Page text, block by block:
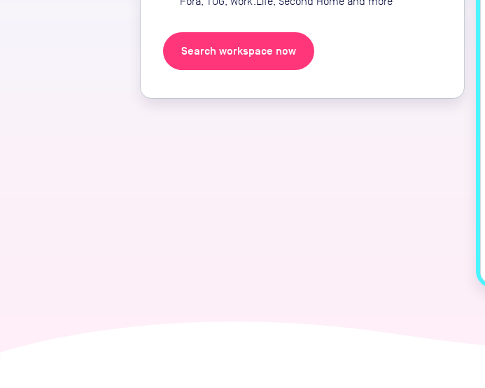
Search workspace now